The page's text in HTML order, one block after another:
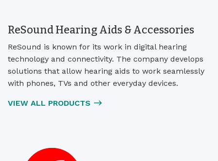
ReSound Hearing Aids & Accessories
ReSound is known for its work in digital hearing
technology and connectivity. The company develops
solutions that allow hearing aids to work seamlessly
with phones, TVs and other everyday devices.
VIEW ALL PRODUCTS